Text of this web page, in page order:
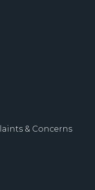
& Concerns